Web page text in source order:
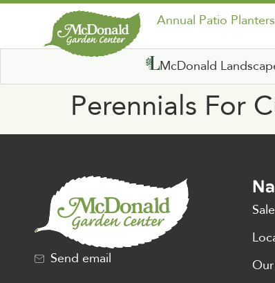
Annual Patio
McDonald
Perennials For
Send email